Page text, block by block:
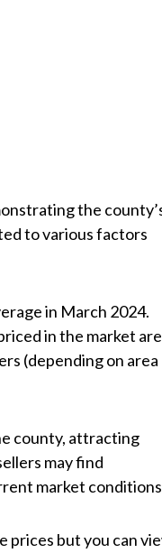
the
to various factors
in March 2024.
in the market are
(depending on area
county, attracting
may find
market
prices but you can